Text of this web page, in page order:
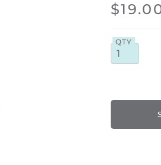
QTY